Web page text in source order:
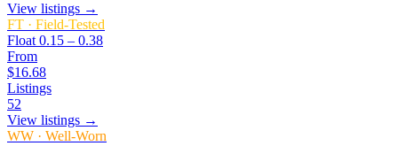
View listings →
FT · Field-Tested
Float 0.15 – 0.38
From
$16.68
Listings
52
View listings →
WW · Well-Worn